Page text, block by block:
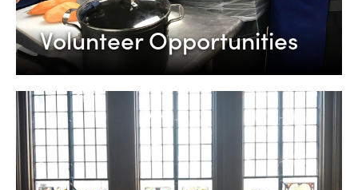
Volunteer Opportunities